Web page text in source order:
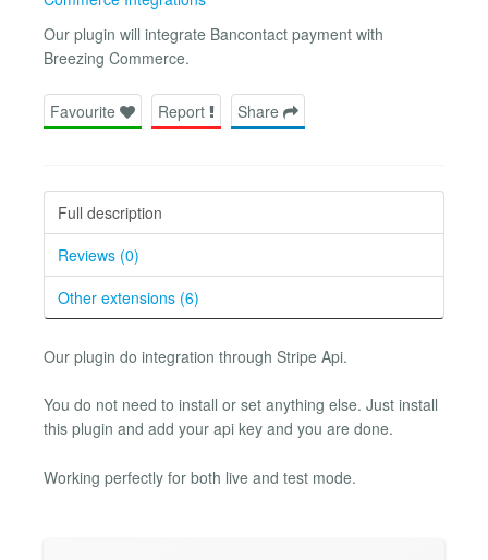
Our plugin will integrate Bancontact payment with
Breezing Commerce.
Favourite Report Share
Full description
Reviews (0)
Other extensions (6)
Our plugin do integration through Stripe Api.
You do not need to install or set anything else. Just install
this plugin and add your api key and you are done.
Working perfectly for both live and test mode.